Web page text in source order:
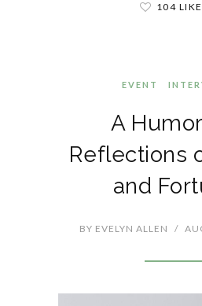
104
EVENT
A
Reflections
and
BY EVELYN ALLEN /